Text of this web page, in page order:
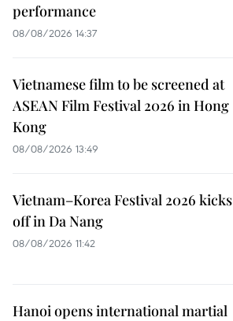
performance
08/08/2026 14:37
Vietnamese film to be screened at
ASEAN Film Festival 2026 in Hong
Kong
08/08/2026 13:49
Vietnam–Korea Festival 2026 kicks
off in Da Nang
08/08/2026 11:42
Hanoi opens international martial